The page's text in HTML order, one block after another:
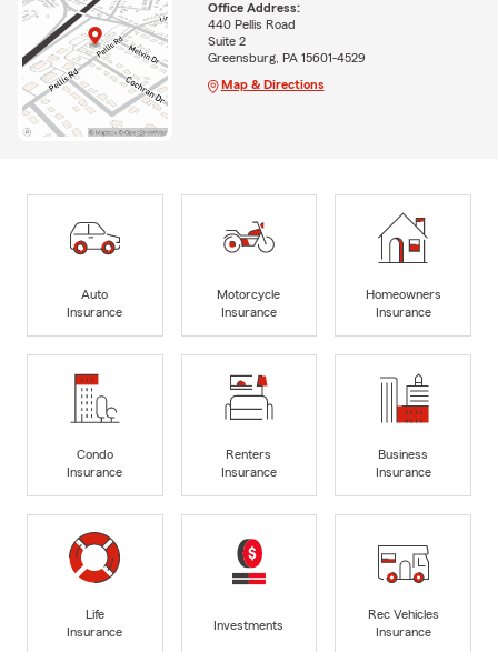
Office Address:
440 Pellis Road
Suite 2
Greensburg, PA 15601-4529
Map & Directions
Auto
Insurance
Motorcycle
Insurance
Homeowners
Insurance
Condo
Insurance
Renters
Insurance
Business
Insurance
Life
Insurance
Investments
Rec Vehicles
Insurance